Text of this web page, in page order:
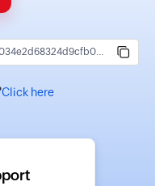
44ab4e72bb1645d652b0e9b8fd5192a66630965b9034e2d68324d9cfb0a5b4a8
Click here